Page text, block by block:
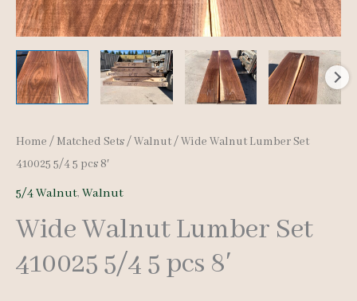
Home / Matched Sets/Walnut/ Wide Walnut Lumber Set
410025 5/4 5 pcs 8′
5/4 Walnut, Walnut
Wide Walnut Lumber Set
410025 5/4 5 pcs 8′